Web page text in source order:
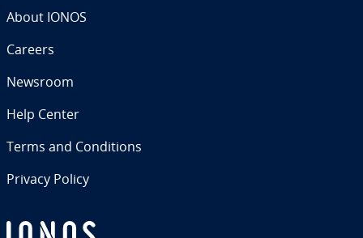
About IONOS
Careers
Newsroom
Help Center
Terms and Con­di­tions
Privacy Policy